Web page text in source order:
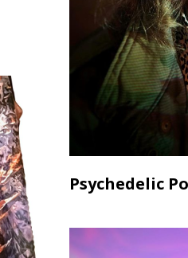
Psychedelic